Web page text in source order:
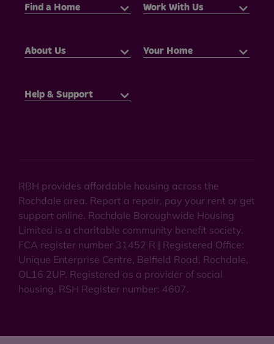
Find a Home Work With Us
About Us Your Home
Help & Support
RBH provides affordable housing across the
Rochdale area. Report a repair, pay your rent or get
support online. Rochdale Boroughwide Housing
Limited is a charitable community benefit society.
FCA register number 31452 R | Registered Office:
Unique Enterprise Centre, Belfield Road, Rochdale,
OL16 2UP. Registered as a provider of social
housing. RSH Register number: 4607.